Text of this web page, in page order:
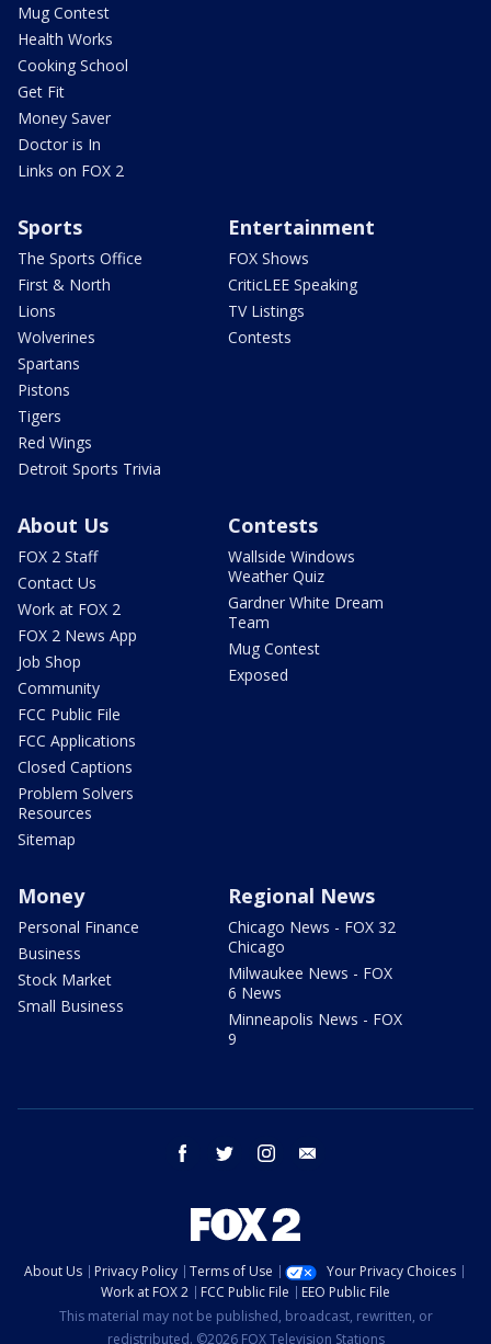
Mug Contest
Health Works
Cooking School
Get Fit
Money Saver
Doctor is In
Links on FOX 2
Sports
The Sports Office
First & North
Lions
Wolverines
Spartans
Pistons
Tigers
Red Wings
Detroit Sports Trivia
Entertainment
FOX Shows
CriticLEE Speaking
TV Listings
Contests
About Us
FOX 2 Staff
Contact Us
Work at FOX 2
FOX 2 News App
Job Shop
Community
FCC Public File
FCC Applications
Closed Captions
Problem Solvers
Resources
Sitemap
Contests
Wallside Windows
Weather Quiz
Gardner White Dream
Team
Mug Contest
Exposed
Money
Personal Finance
Business
Stock Market
Small Business
Regional News
Chicago News - FOX 32
Chicago
Milwaukee News - FOX
6 News
Minneapolis News - FOX
9
facebook twitter instagram
About Us Privacy Policy Terms of Use
Your Privacy Choices
Work at FOX 2
FCC Public File
EEO Public File
This material may not be published, broadcast, rewritten, or
redistributed. ©2026 FOX Television Stations